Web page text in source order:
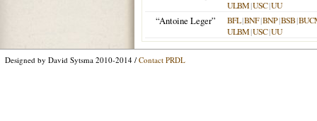
ULBM|USC|UU
“Antoine Leger” BFL|BNF|BNP|BSB|
ULBM|USC|UU
Designed by David Sytsma 2010-2014 / Contact PRDL